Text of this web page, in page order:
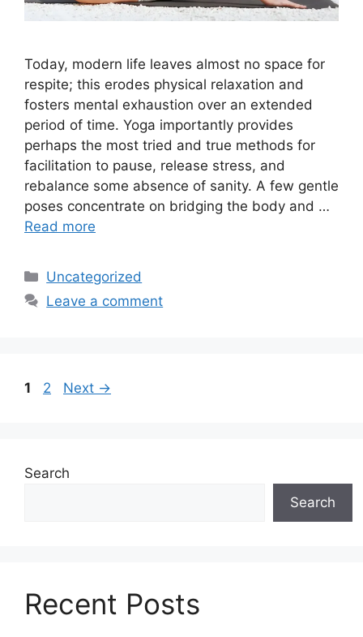
Today, modern life leaves almost no space for
respite; this erodes physical relaxation and
fosters mental exhaustion over an extended
period of time. Yoga importantly provides
perhaps the most tried and true methods for
facilitation to pause, release stress, and
rebalance some absence of sanity. A few gentle
poses concentrate on bridging the body and …
Read more
Categories
Uncategorized
Leave a comment
Page
1 Page
2 Next →
Search
Search
Recent Posts